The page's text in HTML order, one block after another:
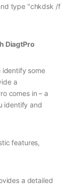
type "chkdsk /f
DiagtPro
identify some
a
comes in – a
identify and
features,
a detailed